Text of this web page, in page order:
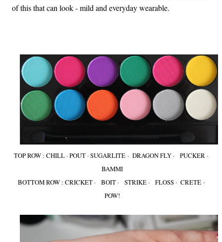
of this that can look - mild and everyday wearable.
TOP ROW : CHILL · POUT · SUGARLITE · DRAGON FLY · PUCKER ·
BAMMI
BOTTOM ROW : CRICKET · BOIT · STRIKE · FLOSS · CRETE ·
POW!